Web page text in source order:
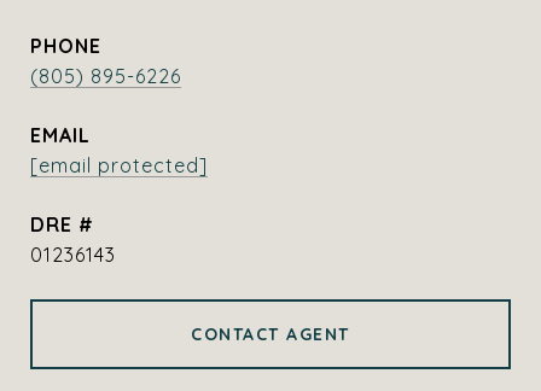
PHONE
(805) 895-6226
EMAIL
[email protected]
DRE #
01236143
CONTACT AGENT